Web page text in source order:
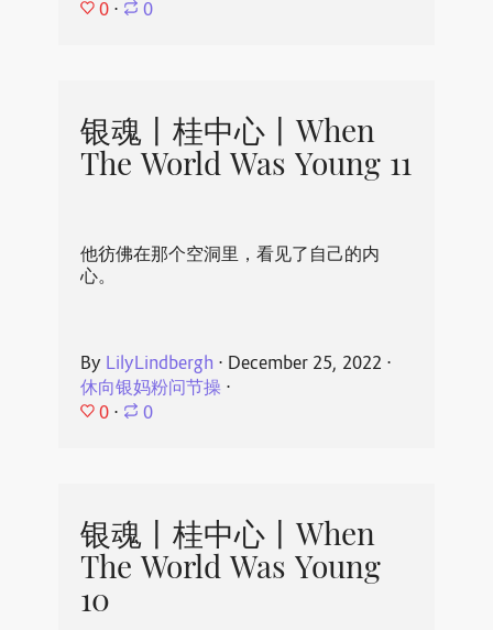
0 ⋅ 0
银魂丨桂中心丨When
The World Was Young 11
他彷佛在那个空洞里，看见了自己的内
心。
By LilyLindbergh ⋅ December 25, 2022 ⋅
休向银妈粉问节操⋅
0 ⋅ 0
银魂丨桂中心丨When
The World Was Young
10